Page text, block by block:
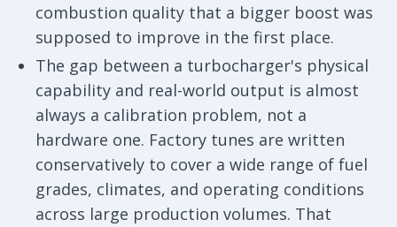
combustion quality that a bigger boost was
supposed to improve in the first place.
The gap between a turbocharger's physical
capability and real-world output is almost
always a calibration problem, not a
hardware one. Factory tunes are written
conservatively to cover a wide range of fuel
grades, climates, and operating conditions
across large production volumes. That